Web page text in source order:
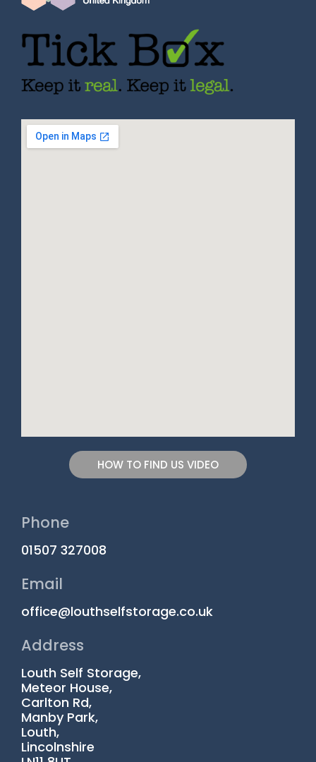
HOW TO FIND US VIDEO
Phone
01507 327008
Email
office@louthselfstorage.co.uk
Address
Louth Self Storage,
Meteor House,
Carlton Rd,
Manby Park,
Louth,
Lincolnshire